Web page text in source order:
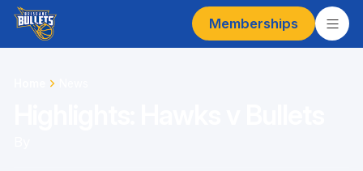
Memberships